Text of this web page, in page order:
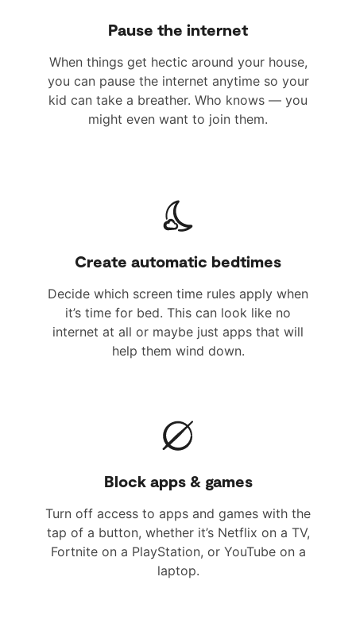
Pause the internet
When things get hectic around your house,
you can pause the internet anytime so your
kid can take a breather. Who knows — you
might even want to join them.
Create automatic bedtimes
Decide which screen time rules apply when
it’s time for bed. This can look like no
internet at all or maybe just apps that will
help them wind down.
Block apps & games
Turn off access to apps and games with the
tap of a button, whether it’s Netflix on a TV,
Fortnite on a PlayStation, or YouTube on a
laptop.